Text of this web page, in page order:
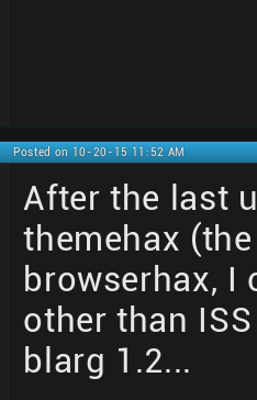
Posted on 10-20-15 11:52 AM
After the last
themehax
browserhax, I
other than
blarg 1.2...